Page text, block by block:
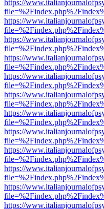
https://
https://
https://
https://
https://
https://
https://
https://
https://
https://
https://
https://